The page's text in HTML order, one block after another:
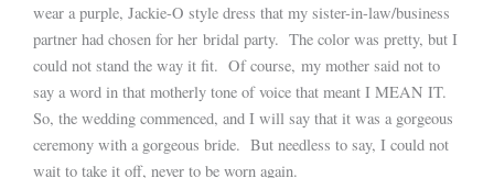
wear a purple, Jackie-O style dress that my sister-in-law/business
partner had chosen for her bridal party. The color was pretty, but I
could not stand the way it fit. Of course, my mother said not to
say a word in that motherly tone of voice that meant I MEAN IT.
So, the wedding commenced, and I will say that it was a gorgeous
ceremony with a gorgeous bride. But needless to say, I could not
wait to take it off, never to be worn again.